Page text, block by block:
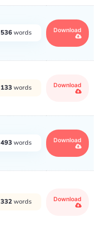
536words Download
133 words Download
493 words Download
332words Download